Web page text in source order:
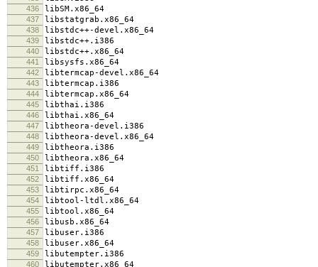
436 libSM.x86_64
437 libstatgrab.x86_64
438 libstdc++-devel.x86_64
439 libstdc++.i386
440 libstdc++.x86_64
441 libsysfs.x86_64
442 libtermcap-devel.x86_64
443 libtermcap.i386
444 libtermcap.x86_64
445 libthai.i386
446 libthai.x86_64
447 libtheora-devel.i386
448 libtheora-devel.x86_64
449 libtheora.i386
450 libtheora.x86_64
451 libtiff.i386
452 libtiff.x86_64
453 libtirpc.x86_64
454 libtool-ltdl.x86_64
455 libtool.x86_64
456 libusb.x86_64
457 libuser.i386
458 libuser.x86_64
459 libutempter.i386
460 libutempter.x86_64